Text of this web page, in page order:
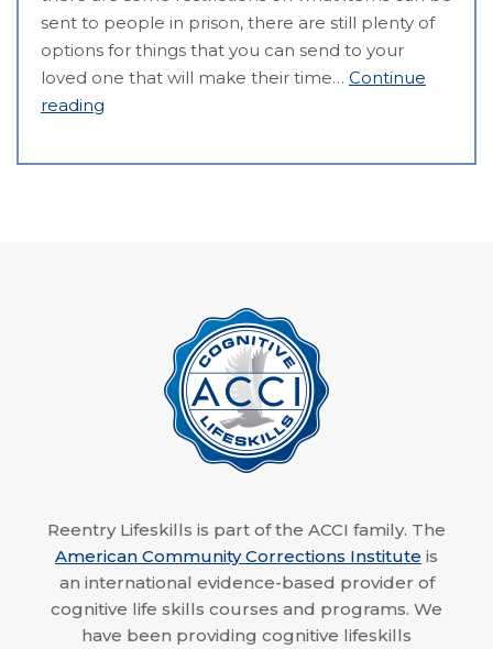
sent to people in prison, there are still plenty of
options for things that you can send to your
loved one that will make their time… Continue
reading
Reentry Lifeskills is part of the ACCI family. The
American Community Corrections Institute is
an international evidence-based provider of
cognitive life skills courses and programs. We
have been providing cognitive lifeskills